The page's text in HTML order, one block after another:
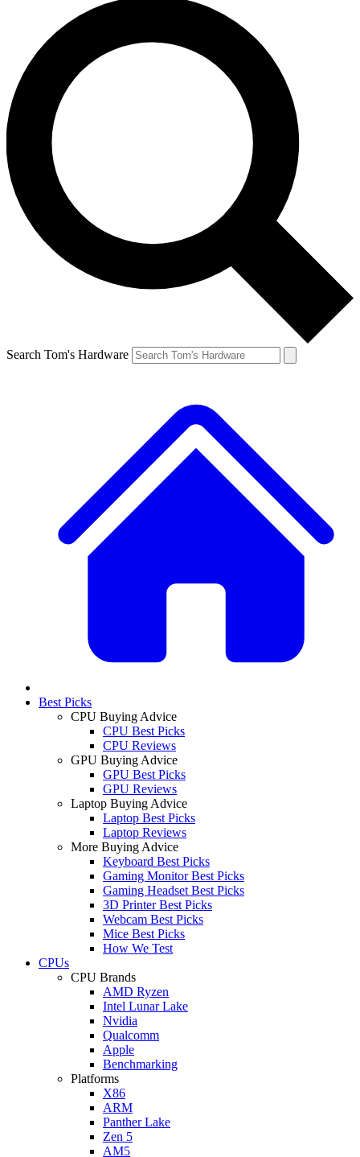
Search Tom's Hardware
Best Picks
CPU Buying Advice
CPU Best Picks
CPU Reviews
GPU Buying Advice
GPU Best Picks
GPU Reviews
Laptop Buying Advice
Laptop Best Picks
Laptop Reviews
More Buying Advice
Keyboard Best Picks
Gaming Monitor Best Picks
Gaming Headset Best Picks
3D Printer Best Picks
Webcam Best Picks
Mice Best Picks
How We Test
CPUs
CPU Brands
AMD Ryzen
Intel Lunar Lake
Nvidia
Qualcomm
Apple
Benchmarking
Platforms
X86
ARM
Panther Lake
Zen 5
AM5